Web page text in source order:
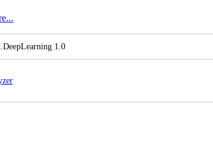
DeepLearning 1.0